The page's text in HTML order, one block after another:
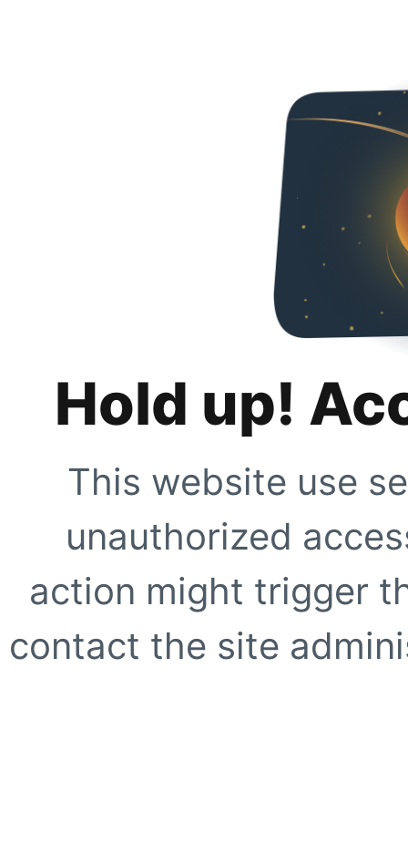
Hold up!
This website use
unauthorized
action might trigger
contact the site